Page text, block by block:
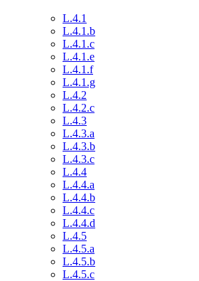
L.4.1
L.4.1.b
L.4.1.c
L.4.1.e
L.4.1.f
L.4.1.g
L.4.2
L.4.2.c
L.4.3
L.4.3.a
L.4.3.b
L.4.3.c
L.4.4
L.4.4.a
L.4.4.b
L.4.4.c
L.4.4.d
L.4.5
L.4.5.a
L.4.5.b
L.4.5.c